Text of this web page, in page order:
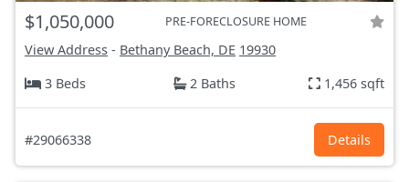
$1,050,000 PRE-FORECLOSURE HOME
View Address - Bethany Beach, DE 19930
3 Beds
2 Baths 1,456 sqft
#29066338 Details